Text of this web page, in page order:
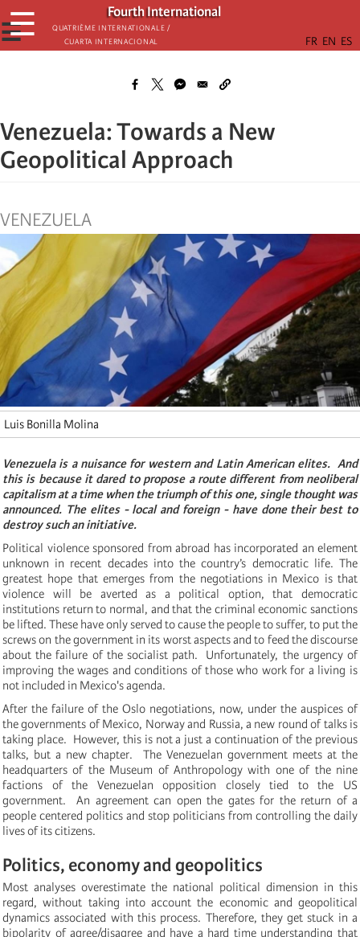
Skip
to
main
Fourth International
Quatrième internationale /
Cuarta Internacional
☰
☰
Venezuela: Towards a New
Geopolitical Approach
VENEZUELA
Luis Bonilla Molina
Venezuela is a nuisance for western and Latin American elites. And
this is because it dared to propose a route different from neoliberal
capitalism at a time when the triumph of this one, single thought was
announced. The elites - local and foreign - have done their best to
destroy such an initiative.
Political violence sponsored from abroad has incorporated an element
unknown in recent decades into the country’s democratic life. The
greatest hope that emerges from the negotiations in Mexico is that
violence will be averted as a political option, that democratic
institutions return to normal, and that the criminal economic sanctions
be lifted. These have only served to cause the people to suffer, to put the
screws on the government in its worst aspects and to feed the discourse
about the failure of the socialist path. Unfortunately, the urgency of
improving the wages and conditions of those who work for a living is
not included in Mexico's agenda.
After the failure of the Oslo negotiations, now, under the auspices of
the governments of Mexico, Norway and Russia, a new round of talks is
taking place. However, this is not a just a continuation of the previous
talks, but a new chapter. The Venezuelan government meets at the
headquarters of the Museum of Anthropology with one of the nine
factions of the Venezuelan opposition closely tied to the US
government. An agreement can open the gates for the return of a
people centered politics and stop politicians from controlling the daily
lives of its citizens.
Politics, economy and geopolitics
Most analyses overestimate the national political dimension in this
regard, without taking into account the economic and geopolitical
dynamics associated with this process. Therefore, they get stuck in a
bipolarity of agree/disagree and have a hard time understanding that